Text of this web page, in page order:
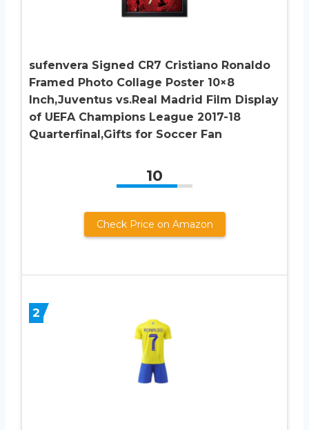
sufenvera Signed CR7 Cristiano Ronaldo
Framed Photo Collage Poster 10×8
Inch,Juventus vs.Real Madrid Film Display
of UEFA Champions League 2017-18
Quarterfinal,Gifts for Soccer Fan
10
Check Price on Amazon
2